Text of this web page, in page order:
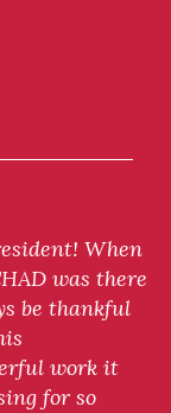
When
was there
be thankful
work it
for so